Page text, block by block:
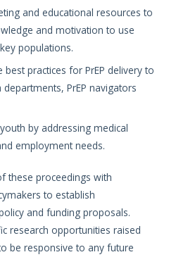
and educational resources to
and motivation to use
populations.
practices for PrEP delivery to
PrEP navigators
by addressing medical
employment needs.
these proceedings with
to establish
and funding proposals.
research opportunities raised
be responsive to any future